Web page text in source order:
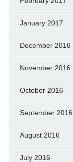
January 2017
December 2016
November 2016
October 2016
September 2016
August 2016
July 2016